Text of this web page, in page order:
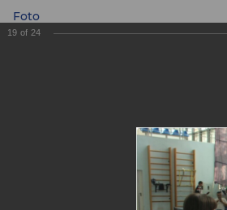
Foto
tournament
19 of 24